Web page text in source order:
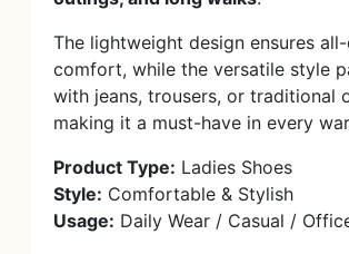
The lightweight design ensures
comfort, while the versatile style
with jeans, trousers, or
making it a must-have in every
Product Type: Ladies Shoes
Style: Comfortable & Stylish
Usage: Daily Wear / Casual /